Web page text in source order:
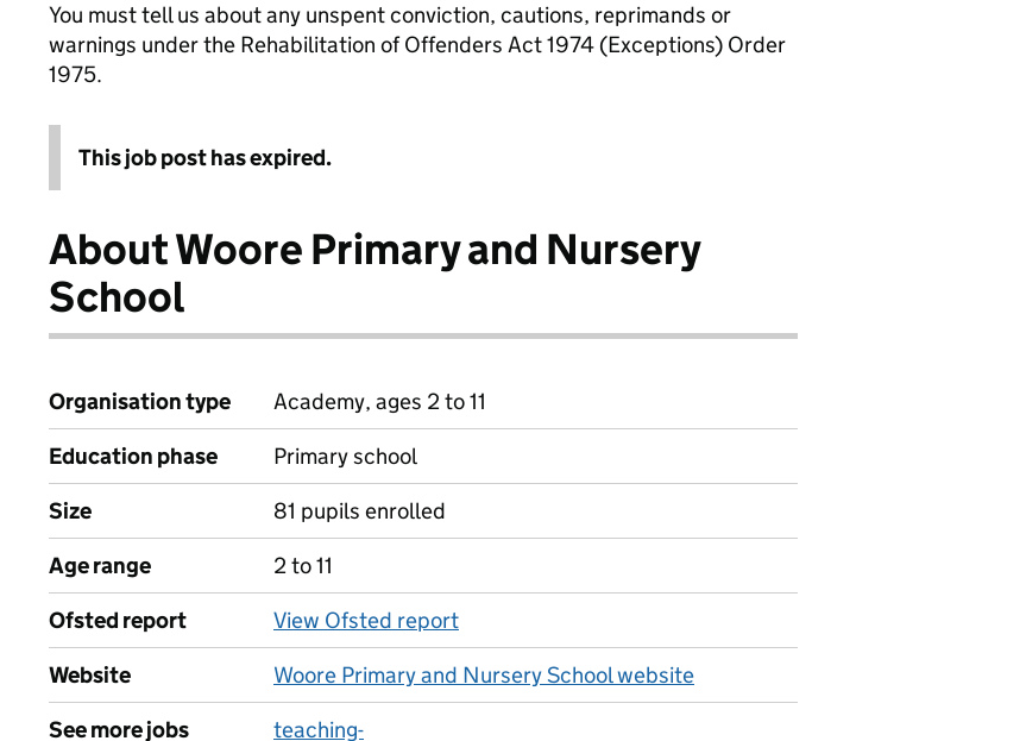
You must tell us about any unspent conviction, cautions, reprimands or
warnings under the Rehabilitation of Offenders Act 1974 (Exceptions) Order
1975.
This job post has expired.
About Woore Primary and Nursery
School
Organisation type
Academy, ages 2 to 11
Education phase
Primary school
Size
81 pupils enrolled
Age range
2 to 11
Ofsted report
View Ofsted report
Website
Woore Primary and Nursery School website
See more jobs
teaching-